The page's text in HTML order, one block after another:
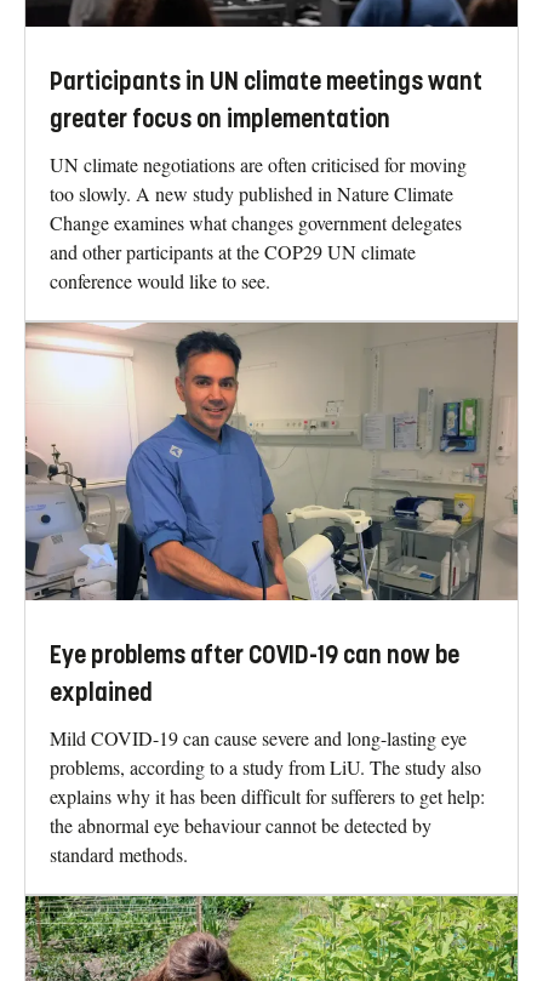
Participants in UN climate meetings want
greater focus on implementation
UN climate negotiations are often criticised for moving
too slowly. A new study published in Nature Climate
Change examines what changes government delegates
and other participants at the COP29 UN climate
conference would like to see.
Eye problems after COVID-19 can now be
explained
Mild COVID-19 can cause severe and long-lasting eye
problems, according to a study from LiU. The study also
explains why it has been difficult for sufferers to get help:
the abnormal eye behaviour cannot be detected by
standard methods.